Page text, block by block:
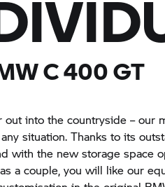
C 400 GT
out into the countryside – our
situation. Thanks to its
with the new storage space
a couple, you will like our